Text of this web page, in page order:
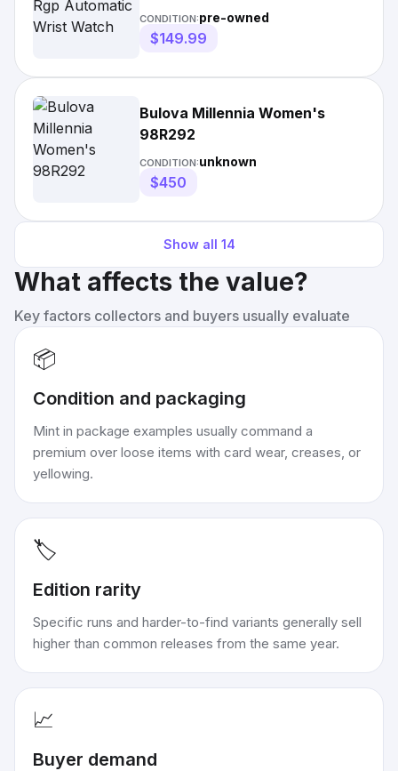
CONDITION:pre-owned
$149.99
Bulova Millennia Women's
98R292
CONDITION:unknown
$450
Show all 14
What affects the value?
Key factors collectors and buyers usually evaluate
📦
Condition and packaging
Mint in package examples usually command a
premium over loose items with card wear, creases, or
yellowing.
🏷️
Edition rarity
Specific runs and harder-to-find variants generally sell
higher than common releases from the same year.
📈
Buyer demand